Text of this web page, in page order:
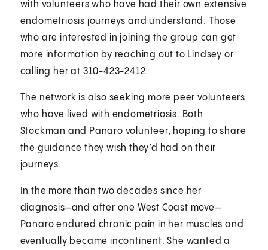
with volunteers who have had their own extensive
endometriosis journeys and understand. Those
who are interested in joining the group can get
more information by reaching out to Lindsey or
calling her at 310-423-2412.
The network is also seeking more peer volunteers
who have lived with endometriosis. Both
Stockman and Panaro volunteer, hoping to share
the guidance they wish they’d had on their
journeys.
In the more than two decades since her
diagnosis—and after one West Coast move—
Panaro endured chronic pain in her muscles and
eventually became incontinent. She wanted a